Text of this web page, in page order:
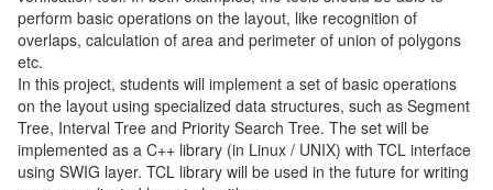
perform basic operations on the layout, like recognition of
overlaps, calculation of area and perimeter of union of polygons
etc.
In this project, students will implement a set of basic operations
on the layout using specialized data structures, such as Segment
Tree, Interval Tree and Priority Search Tree. The set will be
implemented as a C++ library (in Linux / UNIX) with TCL interface
using SWIG layer. TCL library will be used in the future for writing